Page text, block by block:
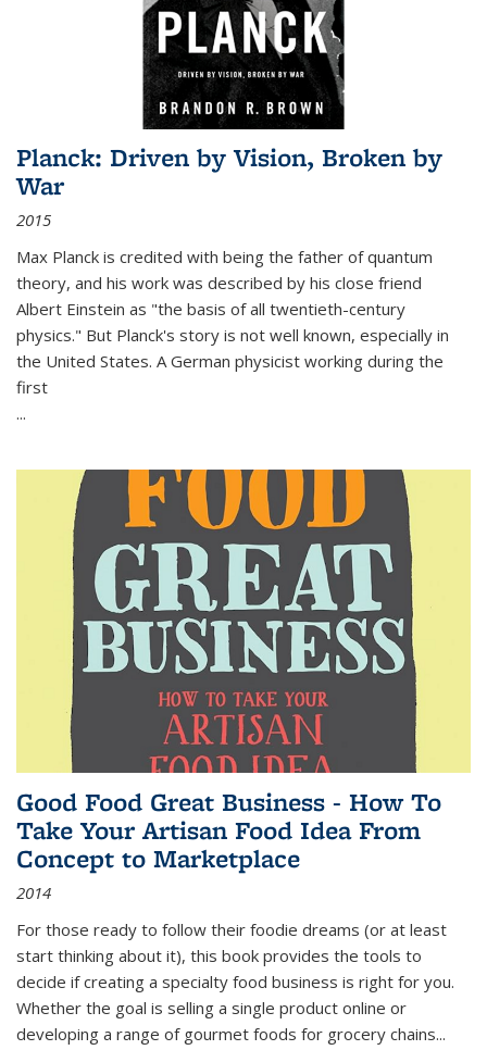
Planck: Driven by Vision, Broken by
War
2015
Max Planck is credited with being the father of quantum
theory, and his work was described by his close friend
Albert Einstein as "the basis of all twentieth-century
physics." But Planck's story is not well known, especially in
the United States. A German physicist working during the
first
...
Good Food Great Business - How To
Take Your Artisan Food Idea From
Concept to Marketplace
2014
For those ready to follow their foodie dreams (or at least
start thinking about it), this book provides the tools to
decide if creating a specialty food business is right for you.
Whether the goal is selling a single product online or
developing a range of gourmet foods for grocery chains...